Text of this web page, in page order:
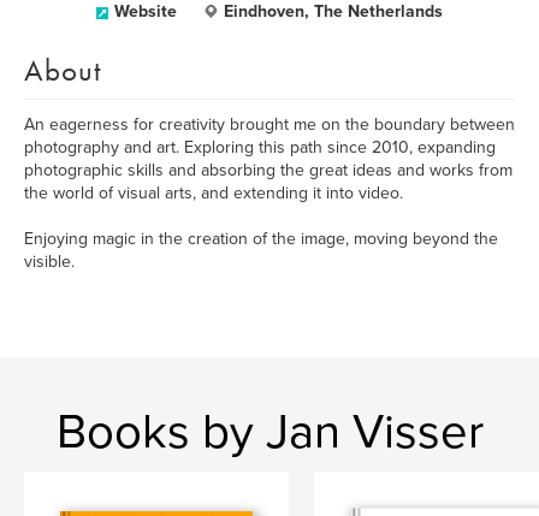
Website Eindhoven, The Netherlands
About
An eagerness for creativity brought me on the boundary between
photography and art. Exploring this path since 2010, expanding
photographic skills and absorbing the great ideas and works from
the world of visual arts, and extending it into video.
Enjoying magic in the creation of the image, moving beyond the
visible.
Books by Jan Visser